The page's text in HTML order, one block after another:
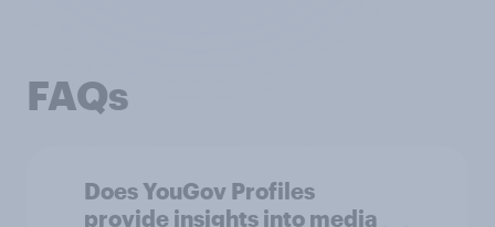
FAQs
Does YouGov Profiles
provide insights into media